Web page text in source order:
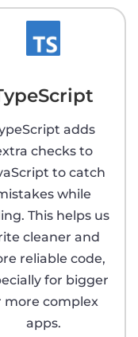
adds
checks to
to catch
while
This helps us
cleaner and
reliable code,
for bigger
more complex
apps.